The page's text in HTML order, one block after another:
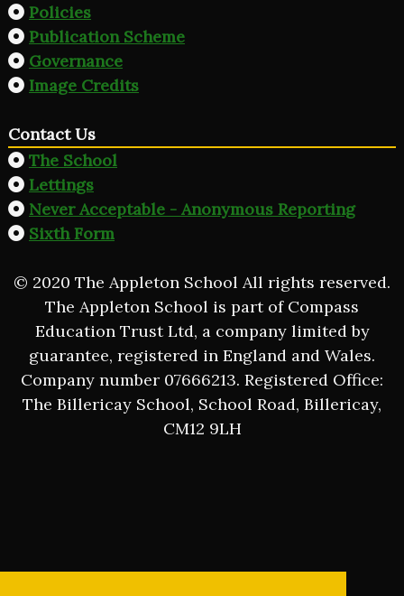
Policies
Publication Scheme
Governance
Image Credits
Contact Us
The School
Lettings
Never Acceptable - Anonymous Reporting
Sixth Form
© 2020 The Appleton School All rights reserved.
The Appleton School is part of Compass
Education Trust Ltd, a company limited by
guarantee, registered in England and Wales.
Company number 07666213. Registered Office:
The Billericay School, School Road, Billericay,
CM12 9LH